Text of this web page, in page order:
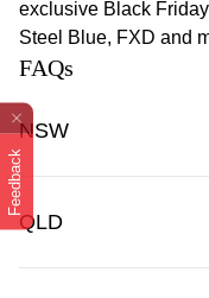
Feedback
exclusive Black
Steel Blue, FXD and
FAQs
NSW
QLD